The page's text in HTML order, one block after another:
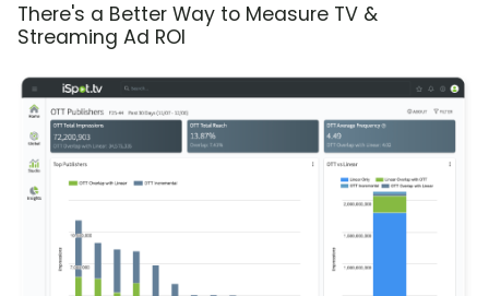
There's a Better Way to Measure TV &
Streaming Ad ROI